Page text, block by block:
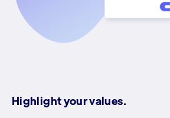
Highlight your values.